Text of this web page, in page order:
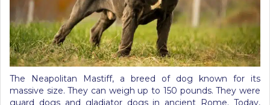
The Neapolitan Mastiff, a breed of dog known for its
massive size. They can weigh up to 150 pounds. They were
guard dogs and gladiator dogs in ancient Rome. Today,